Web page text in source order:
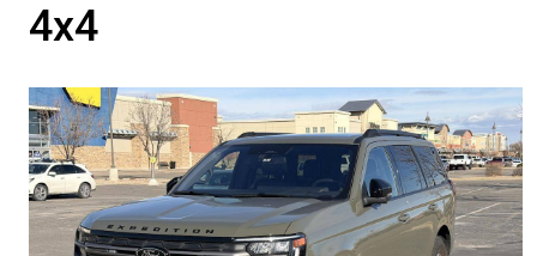
4x4